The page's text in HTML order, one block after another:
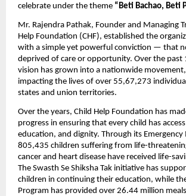
celebrate under the theme “Beti Bachao, Beti
Mr. Rajendra Pathak, Founder and Managing
Help Foundation (CHF), established the
with a simple yet powerful conviction — that
deprived of care or opportunity. Over the past
vision has grown into a nationwide
impacting the lives of over 55,67,273
states and union territories.
Over the years, Child Help Foundation has
progress in ensuring that every child has
education, and dignity. Through its Emergency
805,435 children suffering from life-
cancer and heart disease have received life-
The Swasth Se Shiksha Tak initiative has
children in continuing their education, while
Program has provided over 26.44 million